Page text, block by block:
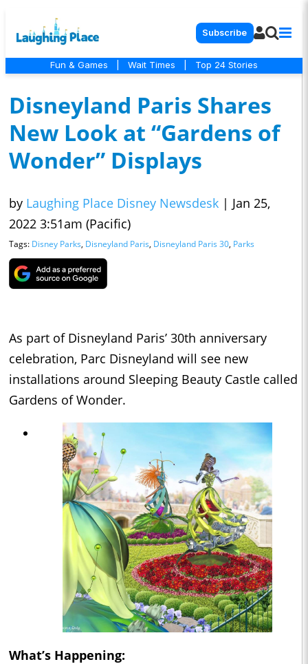
Subscribe
Fun & Games Wait Times Top 24 Stories
Disneyland Paris Shares
New Look at “Gardens of
Wonder” Displays
by Laughing Place Disney Newsdesk | Jan 25,
2022 3:51am (Pacific)
Tags: Disney Parks, Disneyland Paris, Disneyland Paris 30, Parks
As part of Disneyland Paris’ 30th anniversary
celebration, Parc Disneyland will see new
installations around Sleeping Beauty Castle called
Gardens of Wonder.
What’s Happening: